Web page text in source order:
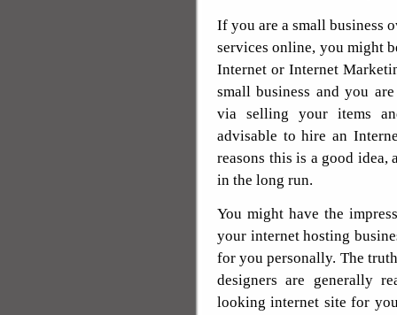
If you are a small business
services online, you might
Internet or Internet
small business and you
via selling your items
advisable to hire an
reasons this is a good
in the long run.
You might have the
your internet hosting
for you personally. The
designers are generally
looking internet site for